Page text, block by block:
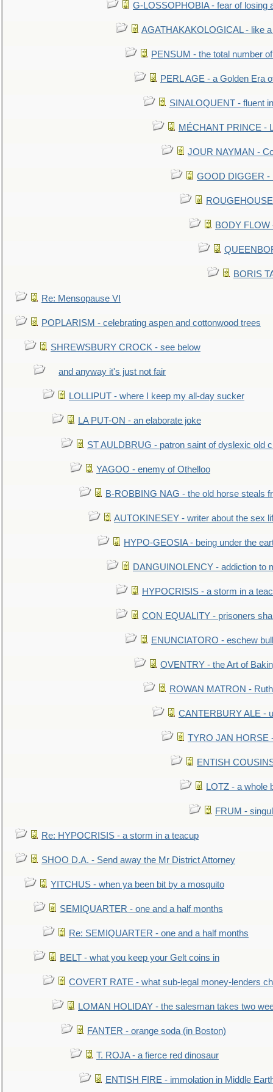
G-LOSSOPHOBIA - fear of losing
AGATHAKAKOLOGICAL - like
PENSUM - the total number
PERL AGE - a Golden Era
SINALOQUENT - fluent
MÉCHANT PRINCE -
JOUR NAYMAN -
GOOD DIGGER -
BODY
BORIS
Re: Mensopause VI
POPLARISM - celebrating aspen and cottonwood trees
SHREWSBURY CROCK - see below
and anyway it's just not fair
LOLLIPUT - where I keep my all-day sucker
LA PUT-ON - an elaborate joke
ST AULDBRUG - patron saint of dyslexic old
YAGOO - enemy of Othelloo
B-ROBBING NAG - the old horse steals
AUTOKINESEY - writer about the sex
HYPO-GEOSIA - being under the
DANGUINOLENCY - addiction to
HYPOCRISIS - a storm in a
CON EQUALITY - prisoners
ENUNCIATORO - eschew
OVENTRY - the Art of
ROWAN MATRON -
CANTERBURY ALE -
TYRO JAN HORSE
ENTISH
LOTZ - a whole
FRUM -
Re: HYPOCRISIS - a storm in a teacup
SHOO D.A. - Send away the Mr District Attorney
YITCHUS - when ya been bit by a mosquito
SEMIQUARTER - one and a half months
Re: SEMIQUARTER - one and a half months
BELT - what you keep your Gelt coins in
COVERT RATE - what sub-legal money-lenders
LOMAN HOLIDAY - the salesman takes two
FANTER - orange soda (in Boston)
T. ROJA - a fierce red dinosaur
ENTISH FIRE - immolation in Middle